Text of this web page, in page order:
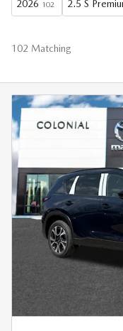
2026 102 2.5 S
102 Matching